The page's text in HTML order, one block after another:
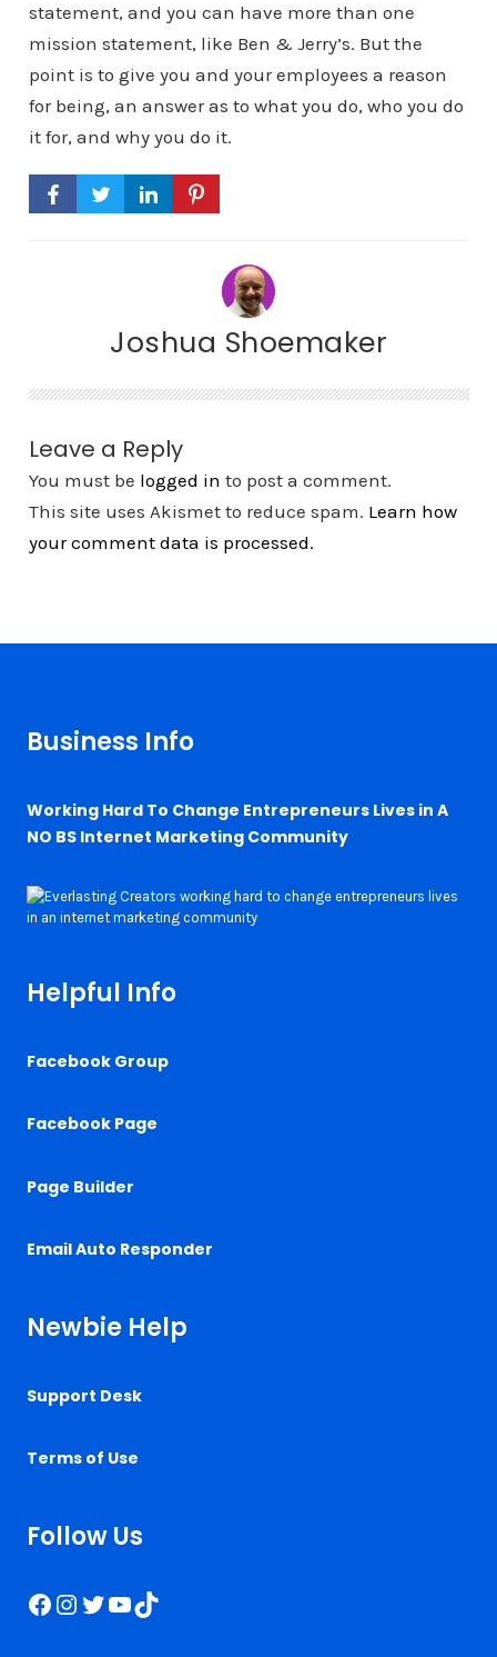
statement, and you can have more than one
mission statement, like Ben & Jerry’s. But the
point is to give you and your employees a reason
for being, an answer as to what you do, who you do
it for, and why you do it.
Joshua Shoemaker
Leave a Reply
You must be logged in to post a comment.
This site uses Akismet to reduce spam. Learn how
your comment data is processed.
Business Info
Working Hard To Change Entrepreneurs Lives in A
NO BS Internet Marketing Community
Helpful Info
Facebook Group
Facebook Page
Page Builder
Email Auto Responder
Newbie Help
Support Desk
Terms of Use
Follow Us
Facebook
Instagram
Twitter
YouTube
TikTok